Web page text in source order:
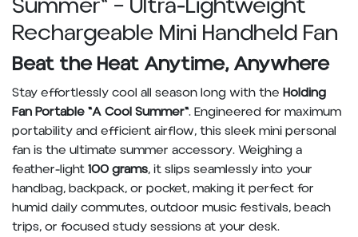
Rechargeable Mini Handheld Fan
Beat the Heat Anytime, Anywhere
Stay effortlessly cool all season long with the Holding
Fan Portable "A Cool Summer". Engineered for maximum
portability and efficient airflow, this sleek mini personal
fan is the ultimate summer accessory. Weighing a
feather-light100 grams, it slips seamlessly into your
handbag, backpack, or pocket, making it perfect for
humid daily commutes, outdoor music festivals, beach
trips, or focused study sessions at your desk.